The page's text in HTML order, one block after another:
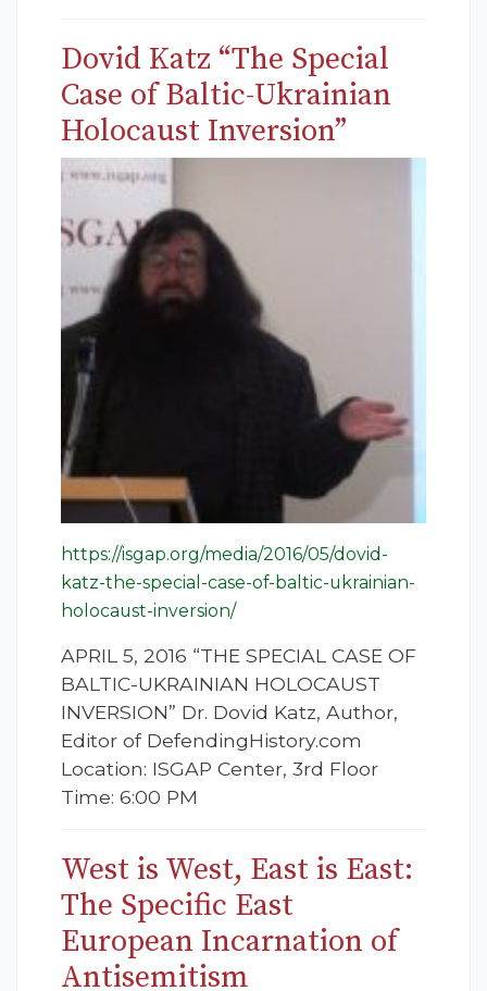
Dovid Katz “The Special
Case of Baltic-Ukrainian
Holocaust Inversion”
https://isgap.org/media/2016/05/dovid-
katz-the-special-case-of-baltic-ukrainian-
holocaust-inversion/
APRIL 5, 2016 “THE SPECIAL CASE OF
BALTIC-UKRAINIAN HOLOCAUST
INVERSION” Dr. Dovid Katz, Author,
Editor of DefendingHistory.com
Location: ISGAP Center, 3rd Floor
Time: 6:00 PM
West is West, East is East:
The Specific East
European Incarnation of
Antisemitism